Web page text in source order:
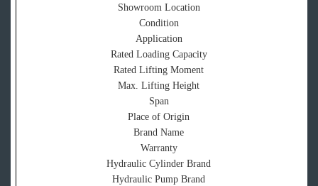
Showroom Location
Condition
Application
Rated Loading Capacity
Rated Lifting Moment
Max. Lifting Height
Span
Place of Origin
Brand Name
Warranty
Hydraulic Cylinder Brand
Hydraulic Pump Brand